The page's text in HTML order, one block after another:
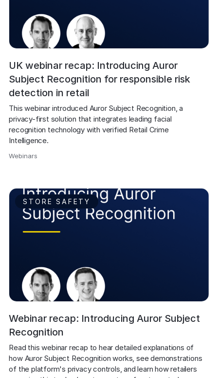
UK webinar recap: Introducing Auror
Subject Recognition for responsible risk
detection in retail
This webinar introduced Auror Subject Recognition, a
privacy-first solution that integrates leading facial
recognition technology with verified Retail Crime
Intelligence.
Webinars
STORE SAFETY
Webinar recap: Introducing Auror Subject
Recognition
Read this webinar recap to hear detailed explanations of
how Auror Subject Recognition works, see demonstrations
of the platform's privacy controls, and learn how retailers